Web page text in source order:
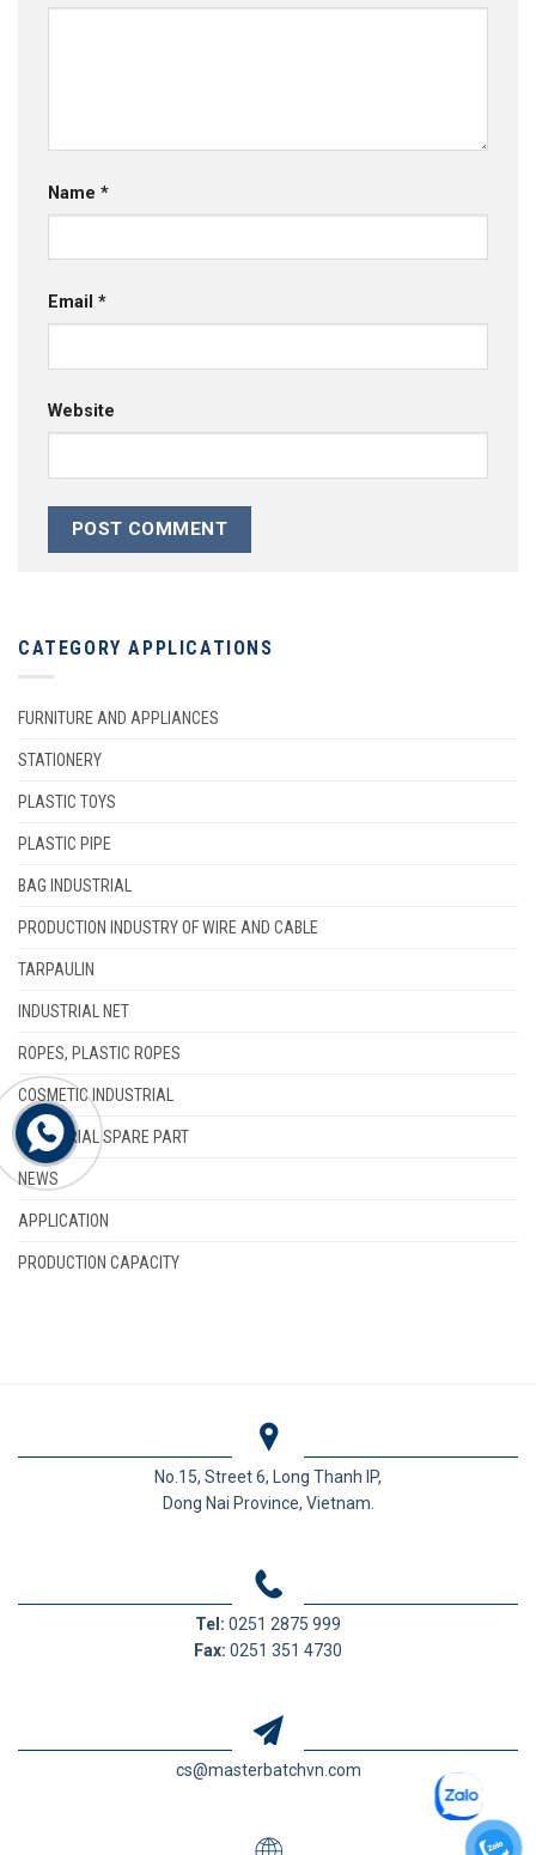
CATEGORY APPLICATIONS
FURNITURE AND APPLIANCES
STATIONERY
PLASTIC TOYS
PLASTIC PIPE
BAG INDUSTRIAL
PRODUCTION INDUSTRY OF WIRE AND CABLE
TARPAULIN
INDUSTRIAL NET
ROPES, PLASTIC ROPES
COSMETIC INDUSTRIAL
INDUSTRIAL SPARE PART
NEWS
APPLICATION
PRODUCTION CAPACITY
Name *
Email *
Website
No.15, Street 6, Long Thanh IP,
Dong Nai Province, Vietnam.
Tel: 0251 2875 999
Fax: 0251 351 4730
cs@masterbatchvn.com